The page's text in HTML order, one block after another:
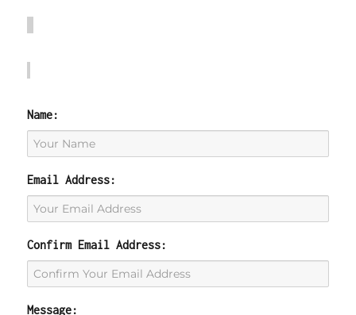
Name:
Email Address:
Confirm Email Address:
Message: